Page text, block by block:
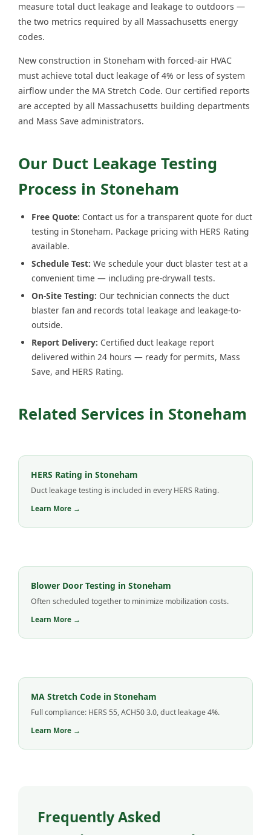
measure total duct leakage and leakage to outdoors —
the two metrics required by all Massachusetts energy
codes.
New construction in Stoneham with forced-air HVAC
must achieve total duct leakage of 4% or less of system
airflow under the MA Stretch Code. Our certified reports
are accepted by all Massachusetts building departments
and Mass Save administrators.
Our Duct Leakage Testing
Process in Stoneham
Free Quote: Contact us for a transparent quote for duct
testing in Stoneham. Package pricing with HERS Rating
available.
Schedule Test: We schedule your duct blaster test at a
convenient time — including pre-drywall tests.
On-Site Testing: Our technician connects the duct
blaster fan and records total leakage and leakage-to-
outside.
Report Delivery: Certified duct leakage report
delivered within 24 hours — ready for permits, Mass
Save, and HERS Rating.
Related Services in Stoneham
HERS Rating in Stoneham
Duct leakage testing is included in every HERS Rating.
Learn More →
Blower Door Testing in Stoneham
Often scheduled together to minimize mobilization costs.
Learn More →
MA Stretch Code in Stoneham
Full compliance: HERS 55, ACH50 3.0, duct leakage 4%.
Learn More →
Frequently Asked